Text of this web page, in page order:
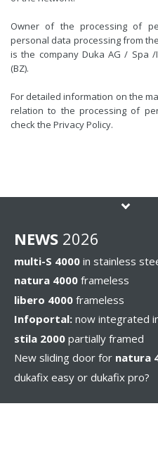
Owner of the processing of
personal data processing from
is the company Duka AG / Spa /
(BZ).
For detailed information on the
relation to the processing of
check the Privacy Policy.
NEWS 2026
multi-S 4000 in stainless
natura 4000 frameless
libero 4000 frameless
Infoportal: now integrated
stila 2000 partially framed
New sliding door for natura
dukafix easy or dukafix pro?